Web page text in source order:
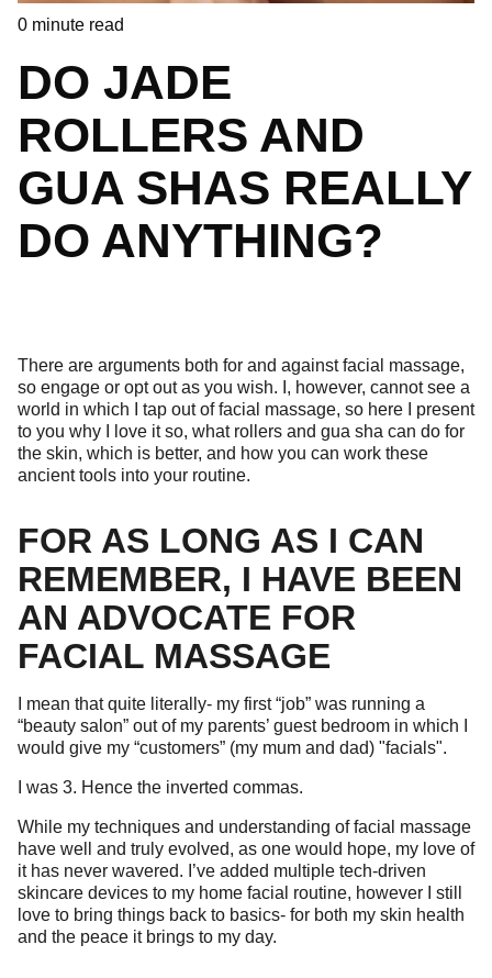
0 minute read
DO JADE
ROLLERS AND
GUA SHAS REALLY
DO ANYTHING?
There are arguments both for and against facial massage,
so engage or opt out as you wish. I, however, cannot see a
world in which I tap out of facial massage, so here I present
to you why I love it so, what rollers and gua sha can do for
the skin, which is better, and how you can work these
ancient tools into your routine.
FOR AS LONG AS I CAN
REMEMBER, I HAVE BEEN
AN ADVOCATE FOR
FACIAL MASSAGE
I mean that quite literally- my first “job” was running a
“beauty salon” out of my parents’ guest bedroom in which I
would give my “customers” (my mum and dad) "facials".
I was 3. Hence the inverted commas.
While my techniques and understanding of facial massage
have well and truly evolved, as one would hope, my love of
it has never wavered. I’ve added multiple tech-driven
skincare devices to my home facial routine, however I still
love to bring things back to basics- for both my skin health
and the peace it brings to my day.